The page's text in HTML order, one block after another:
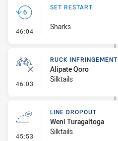
46:04 - Set Restart
SET RESTART
Sharks
46:03 - Ruck Infringement
RUCK INFRINGEMENT
Alipate Qoro
Silktails
45:53 - Line Dropout
LINE DROPOUT
Weni Turagaitoga
Silktails